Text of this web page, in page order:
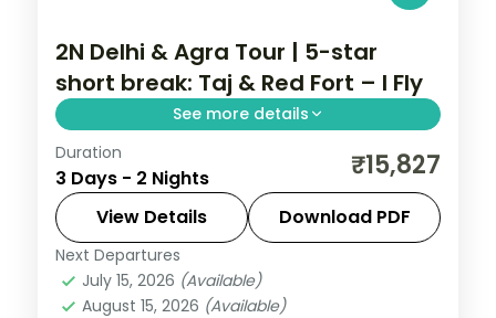
2N Delhi & Agra Tour | 5-star
short break: Taj & Red Fort – I Fly
See more details
A two-night premium Delhi and Agra
short break in 5-star hotels with the Taj
Mahal, Agra Fort, Red Fort, Jama Masjid
and Qutub Minar.
Uttar Pradesh
2 People
Duration
3 Days - 2 Nights ₹15,827
View Details Download PDF
Next Departures
July 15, 2026 (Available)
August 15, 2026 (Available)